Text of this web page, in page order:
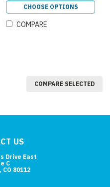
CHOOSE OPTIONS
COMPARE
COMPARE SELECTED
US
Drive East
C
CO 80112